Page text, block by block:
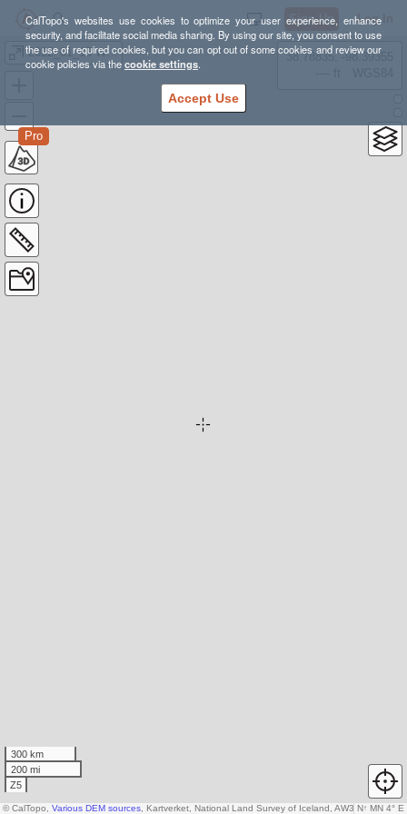
CalTopo's websites use cookies to optimize your user experience, enhance
security, and facilitate social media sharing. By using our site, you consent to use
the use of required cookies, but you can opt out of some cookies and review our
cookie policies via thecookie settings.
Accept Use
Sign Up Log In
2022_01_15-WA-skiTours
Pro
38.78835, -98.39355
300 km
200 mi
Z5
N↑ MN 4° E
© CalTopo, Various DEM sources , Kartverket, National Land Survey of Iceland, AW3D30 data